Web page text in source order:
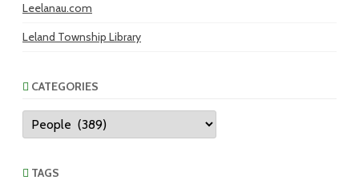
Leelanau.com
Leland Township Library
CATEGORIES
Categories
TAGS